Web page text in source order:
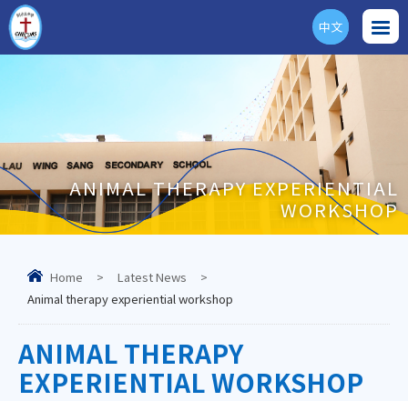
ENG
中文
ANIMAL THERAPY EXPERIENTIAL
WORKSHOP
Home > Latest News
>
Animal therapy experiential workshop
ANIMAL THERAPY
EXPERIENTIAL WORKSHOP